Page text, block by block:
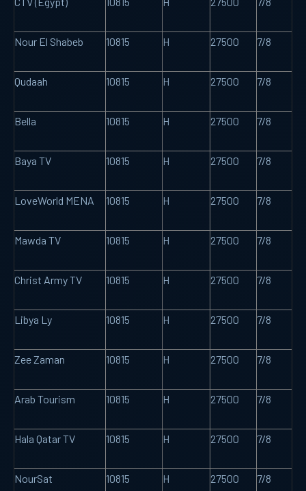
Nour El Shabeb 10815 H 27500 7/8
Qudaah 10815 H 27500 7/8
Bella 10815 H 27500 7/8
Baya TV 10815 H 27500 7/8
LoveWorld MENA 10815 H 27500 7/8
Mawda TV 10815 H 27500 7/8
Christ Army TV 10815 H 27500 7/8
Libya Ly 10815 H 27500 7/8
Zee Zaman 10815 H 27500 7/8
Arab Tourism 10815 H 27500 7/8
Hala Qatar TV 10815 H 27500 7/8
NourSat 10815 H 27500 7/8